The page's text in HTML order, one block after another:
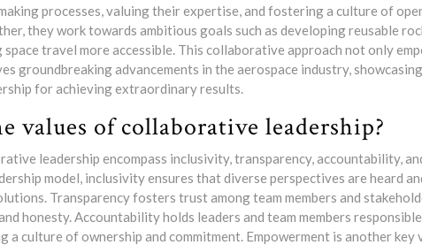
processes, valuing their expertise, and fostering a culture of
they work towards ambitious goals such as developing reusable
travel more accessible. This collaborative approach not only
groundbreaking advancements in the aerospace industry,
for achieving extraordinary results.
values of collaborative leadership?
leadership encompass inclusivity, transparency, accountability,
model, inclusivity ensures that diverse perspectives are heard
Transparency fosters trust among team members and
honesty. Accountability holds leaders and team members
a culture of ownership and commitment. Empowerment is another key